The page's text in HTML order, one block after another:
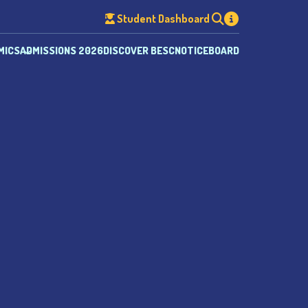
Student Dashboard
ADMISSIONS 2026DISCOVER BESCNOTICEBOARD